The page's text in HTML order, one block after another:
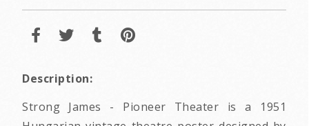
Description:
Strong James - Pioneer Theater is a 1951